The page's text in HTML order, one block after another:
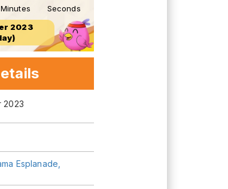
Minutes
Seconds
2023
2023
Esplanade,